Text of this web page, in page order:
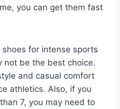
you can get them fast
for intense sports
not be the best choice.
and casual comfort
athletics. Also, if you
7, you may need to